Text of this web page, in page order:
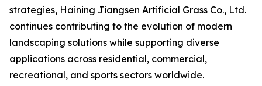
strategies, Haining Jiangsen Artificial Grass Co., Ltd.
continues contributing to the evolution of modern
landscaping solutions while supporting diverse
applications across residential, commercial,
recreational, and sports sectors worldwide.